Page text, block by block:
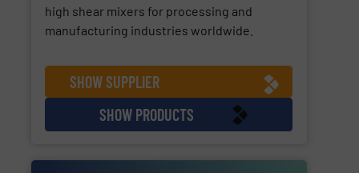
high shear mixers for processing and
manufacturing industries worldwide.
SHOW SUPPLIER
SHOW PRODUCTS